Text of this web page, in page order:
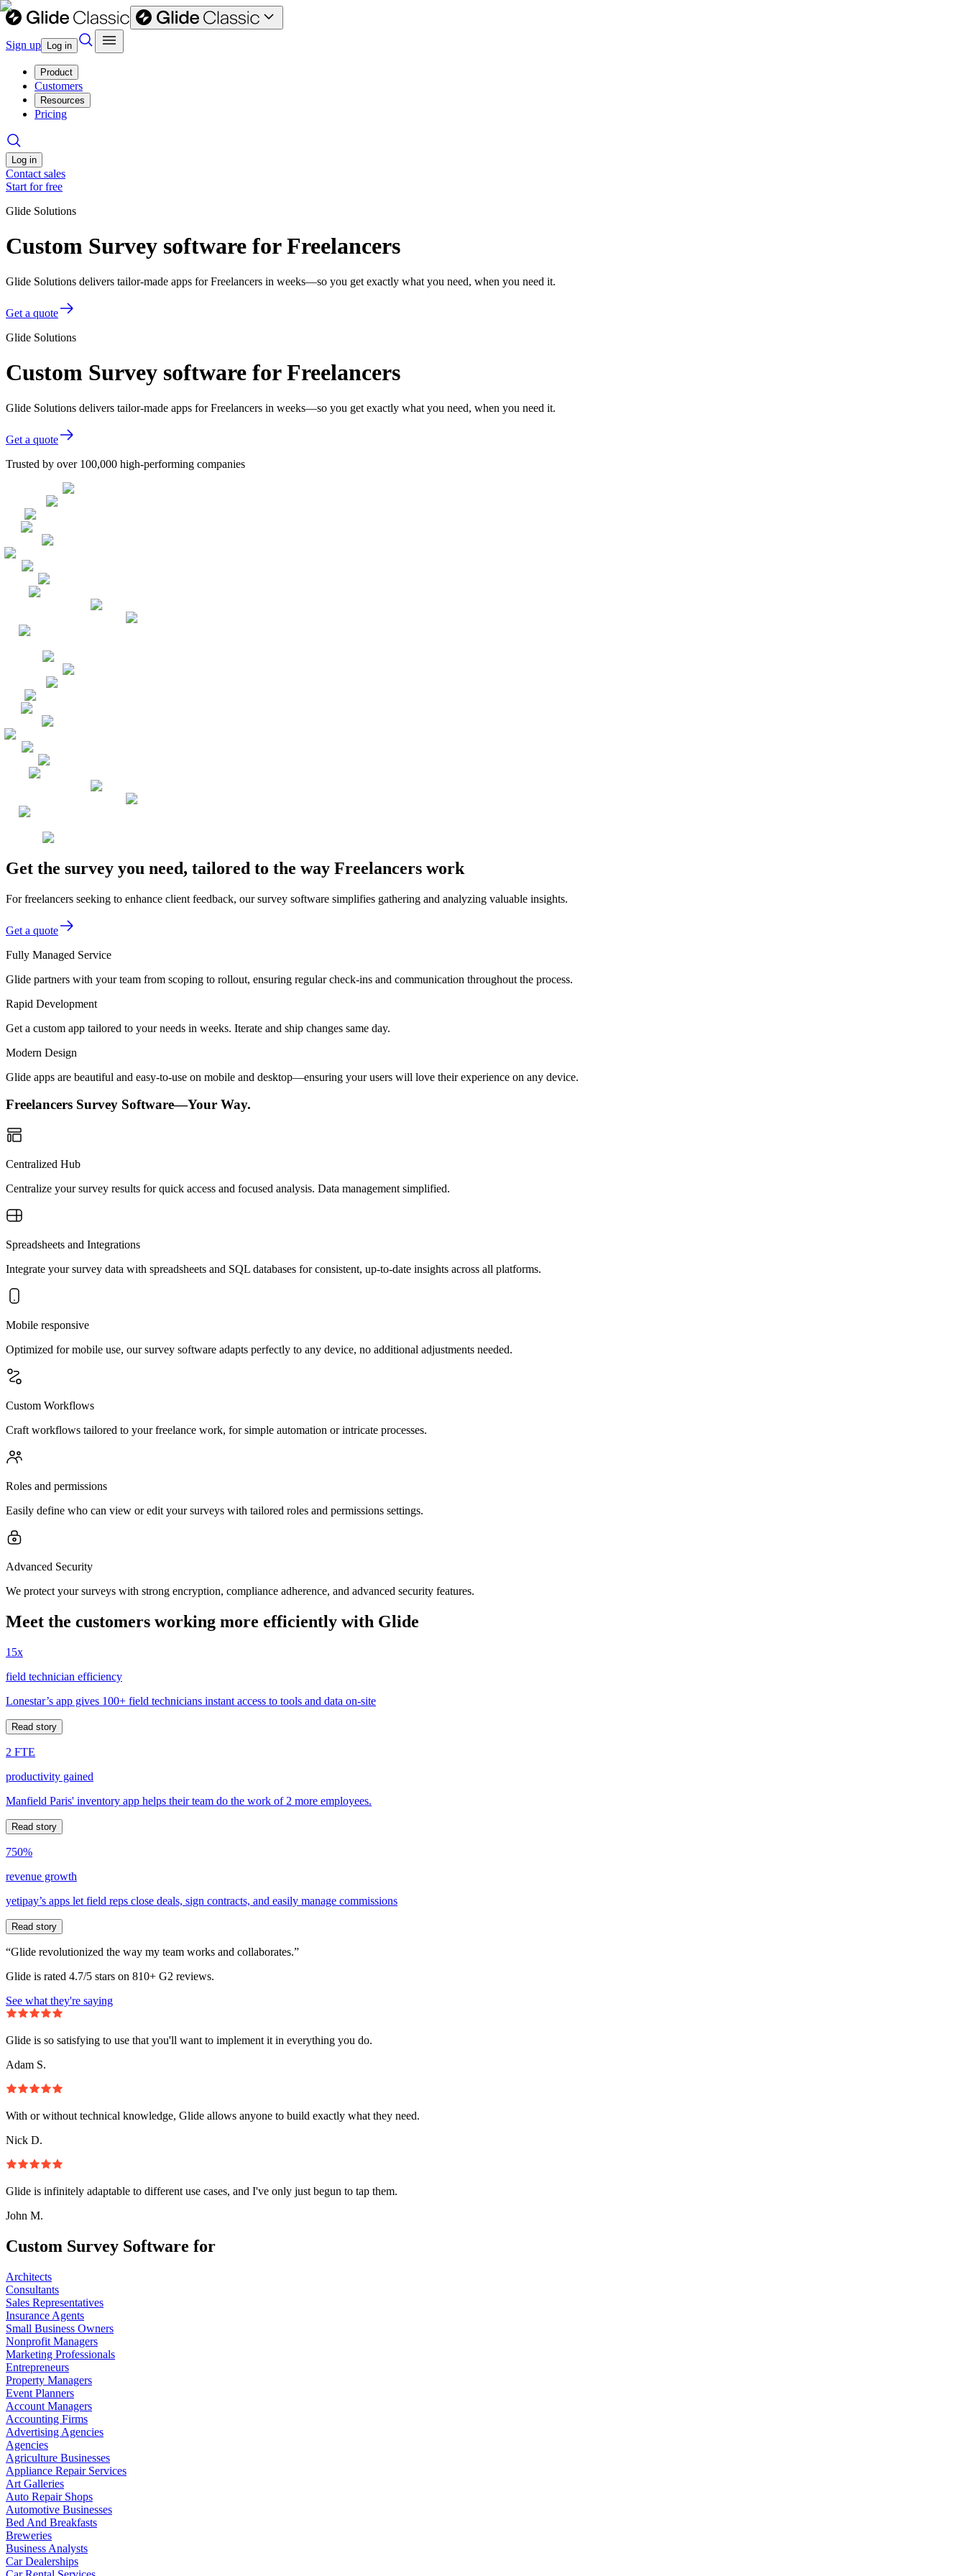
Sign up Log in
Product
Customers
Resources
Pricing
Log in
Contact sales
Start for free
Glide Solutions
Custom Survey software for Freelancers
Glide Solutions delivers tailor-made apps for Freelancers in weeks—so you get exactly what you need, when you need it.
Get a quote
Glide Solutions
Custom Survey software for Freelancers
Glide Solutions delivers tailor-made apps for Freelancers in weeks—so you get exactly what you need, when you need it.
Get a quote
Trusted by over 100,000 high-performing companies
Get the survey you need, tailored to the way Freelancers work
For freelancers seeking to enhance client feedback, our survey software simplifies gathering and analyzing valuable insights.
Get a quote
Fully Managed Service
Glide partners with your team from scoping to rollout, ensuring regular check-ins and communication throughout the process.
Rapid Development
Get a custom app tailored to your needs in weeks. Iterate and ship changes same day.
Modern Design
Glide apps are beautiful and easy-to-use on mobile and desktop—ensuring your users will love their experience on any device.
Freelancers Survey Software—Your Way.
Centralized Hub
Centralize your survey results for quick access and focused analysis. Data management simplified.
Spreadsheets and Integrations
Integrate your survey data with spreadsheets and SQL databases for consistent, up-to-date insights across all platforms.
Mobile responsive
Optimized for mobile use, our survey software adapts perfectly to any device, no additional adjustments needed.
Custom Workflows
Craft workflows tailored to your freelance work, for simple automation or intricate processes.
Roles and permissions
Easily define who can view or edit your surveys with tailored roles and permissions settings.
Advanced Security
We protect your surveys with strong encryption, compliance adherence, and advanced security features.
Meet the customers working more efficiently with Glide
15x
field technician efficiency
Lonestar’s app gives 100+ field technicians instant access to tools and data on-site
Read story
2 FTE
productivity gained
Manfield Paris' inventory app helps their team do the work of 2 more employees.
Read story
750%
revenue growth
yetipay’s apps let field reps close deals, sign contracts, and easily manage commissions
Read story
“Glide revolutionized the way my team works and collaborates.”
Glide is rated 4.7/5 stars on 810+ G2 reviews.
See what they're saying
Glide is so satisfying to use that you'll want to implement it in everything you do.
Adam S.
With or without technical knowledge, Glide allows anyone to build exactly what they need.
Nick D.
Glide is infinitely adaptable to different use cases, and I've only just begun to tap them.
John M.
Custom Survey Software for
Architects
Consultants
Sales Representatives
Insurance Agents
Small Business Owners
Nonprofit Managers
Marketing Professionals
Entrepreneurs
Property Managers
Event Planners
Account Managers
Accounting Firms
Advertising Agencies
Agencies
Agriculture Businesses
Appliance Repair Services
Art Galleries
Auto Repair Shops
Automotive Businesses
Bed And Breakfasts
Breweries
Business Analysts
Car Dealerships